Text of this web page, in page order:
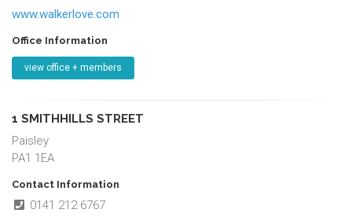
www.walkerlove.com
Office Information
view office + members
1 SMITHHILLS STREET
Paisley
PA1 1EA
Contact Information
0141 212 6767